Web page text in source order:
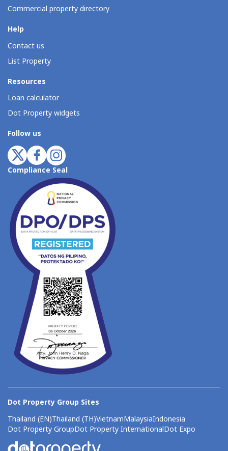
Commercial property directory
Help
Contact us
List Property
Resources
Loan calculator
Dot Property widgets
Follow us
Compliance Seal
Dot Property Group Sites
Thailand (EN)Thailand (TH)VietnamMalaysiaIndonesia
Dot Property GroupDot Property InternationalDot Expo